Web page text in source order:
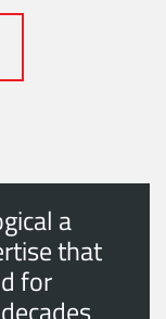
a
that
for